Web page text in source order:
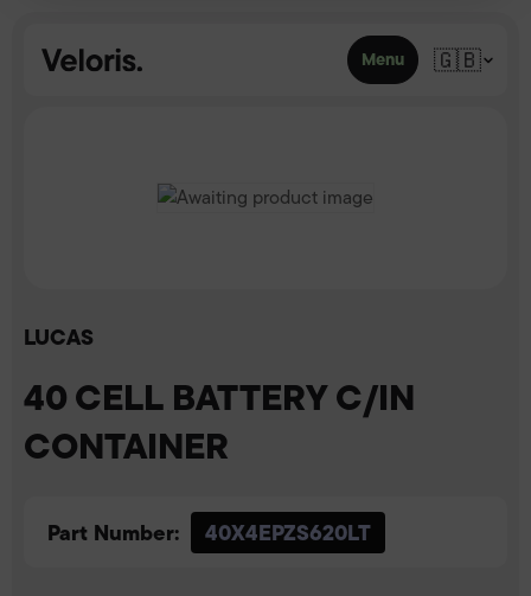
Menu 🇬🇧
LUCAS
40 CELL BATTERY C/IN
CONTAINER
Part Number: 40X4EPZS620LT